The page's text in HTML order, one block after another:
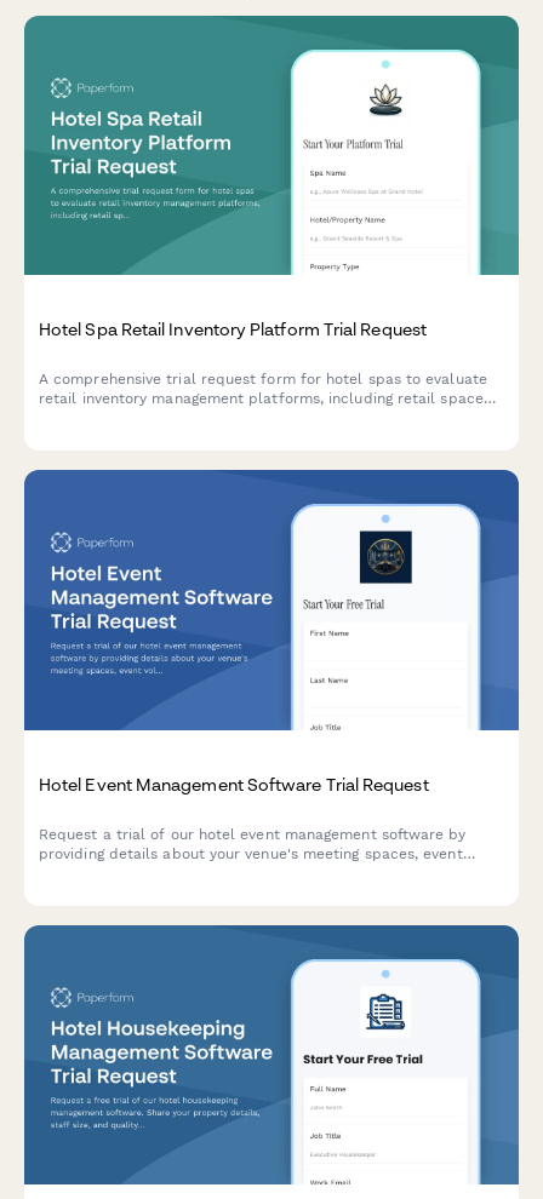
Hotel Spa Retail Inventory Platform Trial Request
A comprehensive trial request form for hotel spas to evaluate
retail inventory management platforms, including retail space
Hotel Event Management Software Trial Request
Request a trial of our hotel event management software by
providing details about your venue's meeting spaces, event